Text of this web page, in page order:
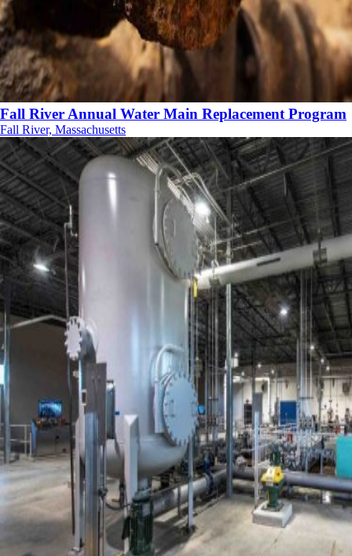
Fall River Annual Water Main Replacement Program
Fall River, Massachusetts